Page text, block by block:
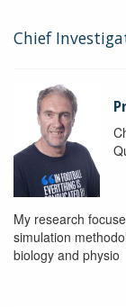
Chief
My research
simulation
biology and physio